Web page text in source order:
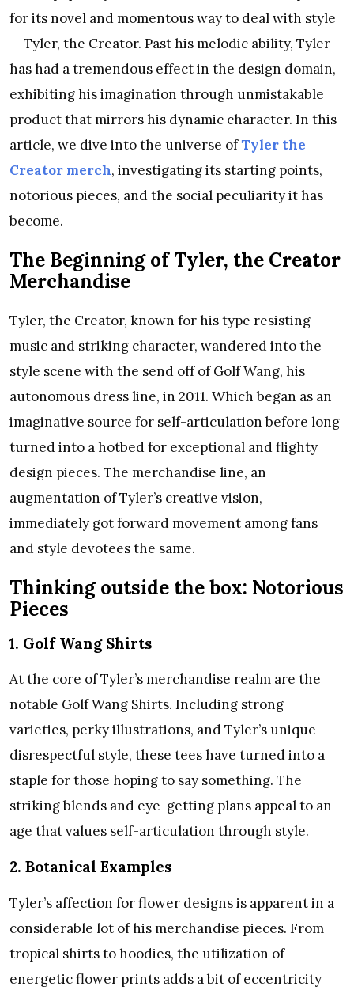
for its novel and momentous way to deal with style
— Tyler, the Creator. Past his melodic ability, Tyler
has had a tremendous effect in the design domain,
exhibiting his imagination through unmistakable
product that mirrors his dynamic character. In this
article, we dive into the universe ofTyler the
Creator merch, investigating its starting points,
notorious pieces, and the social peculiarity it has
become.
The Beginning of Tyler, the Creator
Merchandise
Tyler, the Creator, known for his type resisting
music and striking character, wandered into the
style scene with the send off of Golf Wang, his
autonomous dress line, in 2011. Which began as an
imaginative source for self-articulation before long
turned into a hotbed for exceptional and flighty
design pieces. The merchandise line, an
augmentation of Tyler’s creative vision,
immediately got forward movement among fans
and style devotees the same.
Thinking outside the box: Notorious
Pieces
1. Golf Wang Shirts
At the core of Tyler’s merchandise realm are the
notable Golf Wang Shirts. Including strong
varieties, perky illustrations, and Tyler’s unique
disrespectful style, these tees have turned into a
staple for those hoping to say something. The
striking blends and eye-getting plans appeal to an
age that values self-articulation through style.
2. Botanical Examples
Tyler’s affection for flower designs is apparent in a
considerable lot of his merchandise pieces. From
tropical shirts to hoodies, the utilization of
energetic flower prints adds a bit of eccentricity